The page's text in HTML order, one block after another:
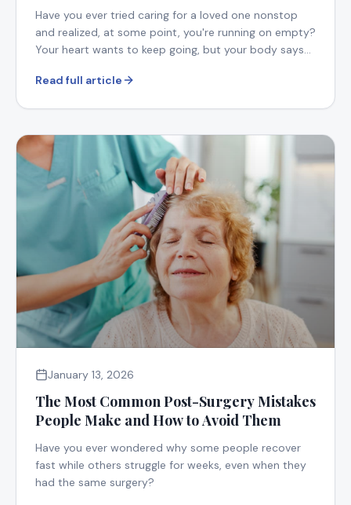
Have you ever tried caring for a loved one nonstop
and realized, at some point, you're running on empty?
Your heart wants to keep going, but your body says
Read full article
January 13, 2026
The Most Common Post-Surgery Mistakes
People Make and How to Avoid Them
Have you ever wondered why some people recover
fast while others struggle for weeks, even when they
had the same surgery?